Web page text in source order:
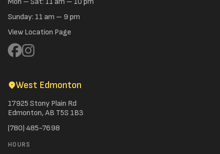
Sunday: 11 am – 9 pm
View Location Page
West Edmonton
17925 Stony Plain Rd
Edmonton, AB T5S 1B3
(780) 485-7698
HOURS